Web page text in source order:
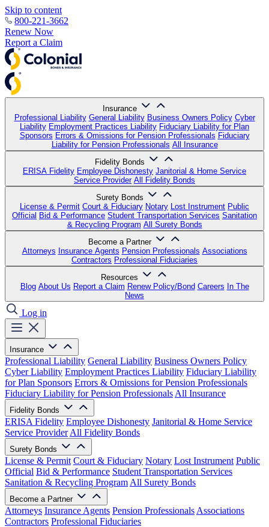
Skip to content
800-221-3662
Renew Now
Report a Claim
Insurance
Professional Liability General Liability Business Owners Policy Cyber
Liability Employment Practices Liability Fiduciary Liability for Plan
Sponsors Errors & Omissions for Pension Professionals Fiduciary
Liability for Pension Professionals All Insurance
Fidelity Bonds
ERISA Fidelity Employee Dishonesty Janitorial & Home Service
Service Provider All Fidelity Bonds
Surety Bonds
License & Permit Court & Fiduciary Notary Lost Instrument Public
Official Bid & Performance Student Transportation Services Sanitation
& Recycling Program All Surety Bonds
Become a Partner
Attorneys Insurance Agents Pension Professionals Associations
Contractors Professional Fiduciaries
Resources
Blog About Us Report a Claim Renew Policy/Bond Careers In The
News
Log in
Insurance
Professional Liability General Liability Business Owners Policy
Cyber Liability Employment Practices Liability Fiduciary Liability
for Plan Sponsors Errors & Omissions for Pension Professionals
Fiduciary Liability for Pension Professionals All Insurance
Fidelity Bonds
ERISA Fidelity Employee Dishonesty Janitorial & Home Service
Service Provider All Fidelity Bonds
Surety Bonds
License & Permit Court & Fiduciary Notary Lost Instrument Public
Official Bid & Performance Student Transportation Services
Sanitation & Recycling Program All Surety Bonds
Become a Partner
Attorneys Insurance Agents Pension Professionals Associations
Contractors Professional Fiduciaries